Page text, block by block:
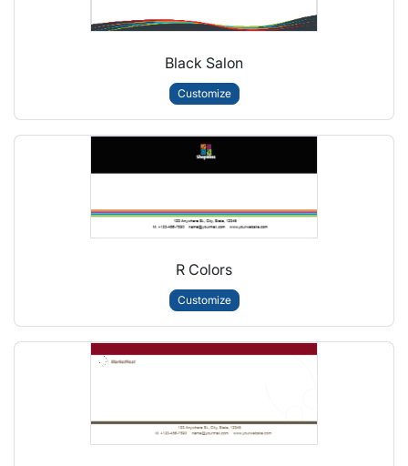
Black Salon
Customize
R Colors
Customize